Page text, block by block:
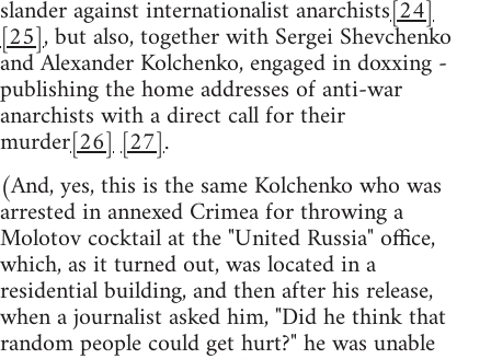
slander against internationalist anarchists[24]
[25], but also, together with Sergei Shevchenko
and Alexander Kolchenko, engaged in doxxing -
publishing the home addresses of anti-war
anarchists with a direct call for their
murder[26][27].
(And, yes, this is the same Kolchenko who was
arrested in annexed Crimea for throwing a
Molotov cocktail at the "United Russia" office,
which, as it turned out, was located in a
residential building, and then after his release,
when a journalist asked him, "Did he think that
random people could get hurt?" he was unable